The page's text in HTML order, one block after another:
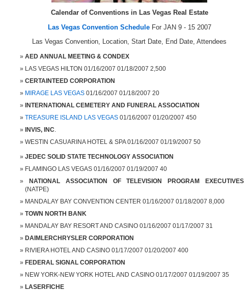
Calendar of Conventions in Las Vegas Real Estate
Las Vegas Convention ScheduleFor JAN 9 - 15 2007
Las Vegas Convention, Location, Start Date, End Date, Attendees
AED ANNUAL MEETING & CONDEX
LAS VEGAS HILTON 01/16/2007 01/18/2007 2,500
CERTAINTEED CORPORATION
MIRAGE LAS VEGAS 01/16/2007 01/18/2007 20
INTERNATIONAL CEMETERY AND FUNERAL ASSOCIATION
TREASURE ISLAND LAS VEGAS 01/16/2007 01/20/2007 450
INVIS, INC.
WESTIN CASUARINA HOTEL & SPA 01/16/2007 01/19/2007 50
JEDEC SOLID STATE TECHNOLOGY ASSOCIATION
FLAMINGO LAS VEGAS 01/16/2007 01/19/2007 40
NATIONAL ASSOCIATION OF TELEVISION PROGRAM EXECUTIVES
(NATPE)
MANDALAY BAY CONVENTION CENTER 01/16/2007 01/18/2007 8,000
TOWN NORTH BANK
MANDALAY BAY RESORT AND CASINO 01/16/2007 01/17/2007 31
DAIMLERCHRYSLER CORPORATION
RIVIERA HOTEL AND CASINO 01/17/2007 01/20/2007 400
FEDERAL SIGNAL CORPORATION
NEW YORK-NEW YORK HOTEL AND CASINO 01/17/2007 01/19/2007 35
LASERFICHE